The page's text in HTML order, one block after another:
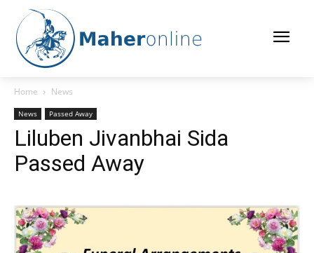
Home News
News Passed Away
Liluben Jivanbhai Sida
Passed Away